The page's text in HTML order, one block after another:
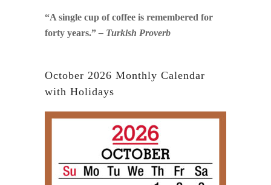
“A single cup of coffee is remembered for
forty years.”– Turkish Proverb
October 2026 Monthly Calendar
with Holidays